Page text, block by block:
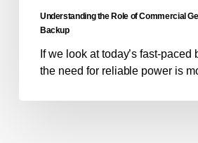
Understanding the Role of Commercial
Backup
If we look at today’s fast-
the need for reliable power is